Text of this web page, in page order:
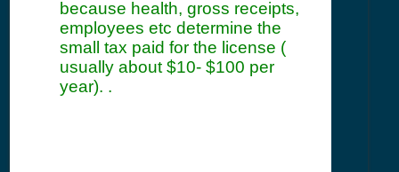
because health, gross receipts,
employees etc determine the
small tax paid for the license (
usually about $10- $100 per
year). .